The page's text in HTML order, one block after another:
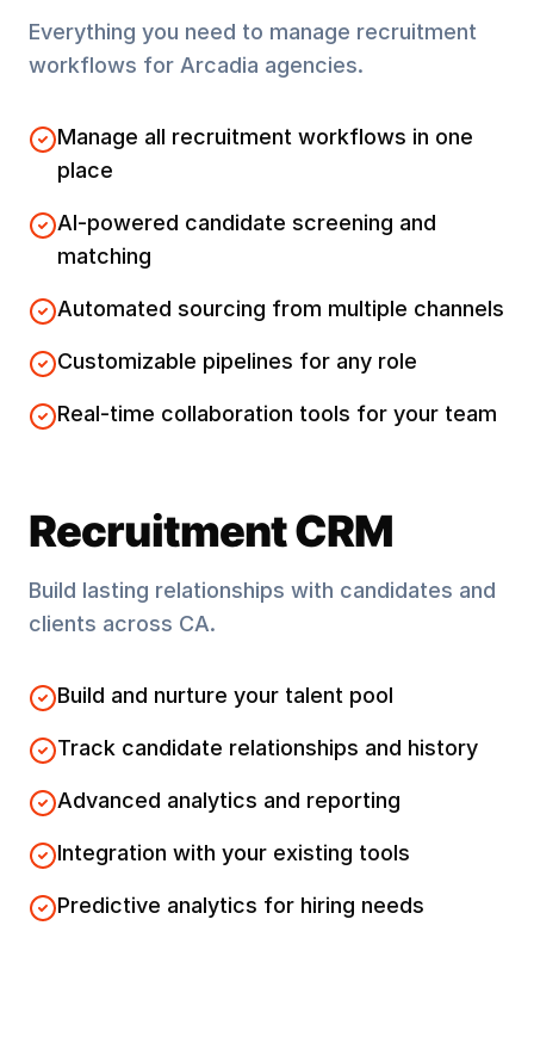
Everything you need to manage recruitment
workflows for Arcadia agencies.
Manage all recruitment workflows in one
place
AI-powered candidate screening and
matching
Automated sourcing from multiple channels
Customizable pipelines for any role
Real-time collaboration tools for your team
Recruitment CRM
Build lasting relationships with candidates and
clients across CA.
Build and nurture your talent pool
Track candidate relationships and history
Advanced analytics and reporting
Integration with your existing tools
Predictive analytics for hiring needs